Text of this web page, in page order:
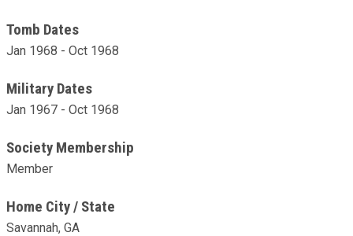
Tomb Dates
Jan 1968 - Oct 1968
Military Dates
Jan 1967 - Oct 1968
Society Membership
Member
Home City / State
Savannah, GA